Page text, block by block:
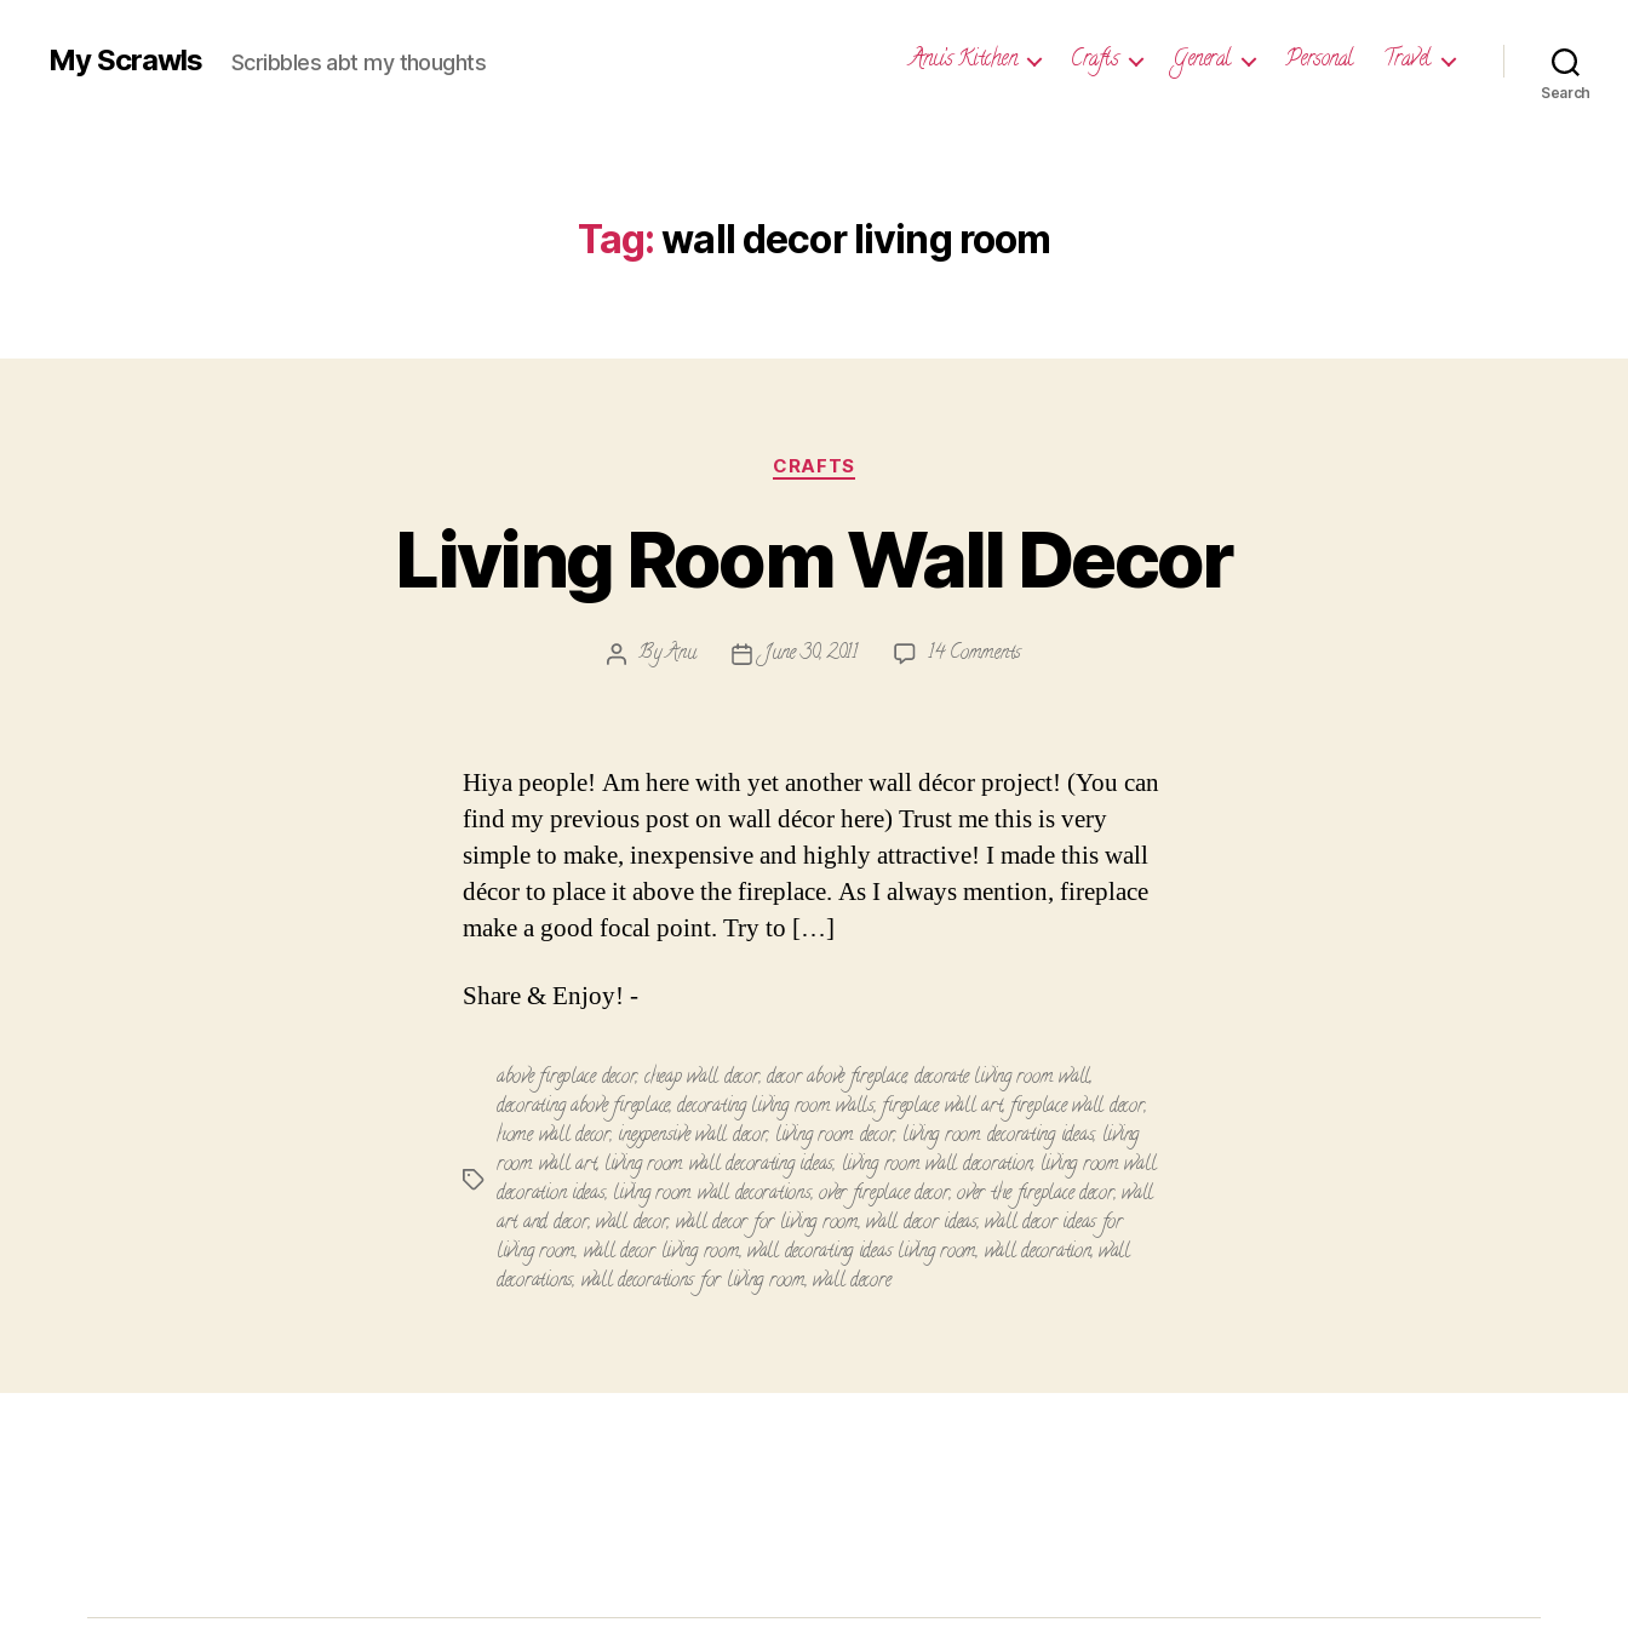
My Scrawls Scribbles abt my thoughts Anu’s Kitchen Crafts General Personal Travel
Search
Tag:wall decor living room
Categories
CRAFTS
Living Room Wall Decor
PostByAnu
PostJune 30, 2011 14 Commentson
Decor
Hiya people! Am here with yet another wall décor project! (You can
find my previous post on wall décor here) Trust me this is very
simple to make, inexpensive and highly attractive! I made this wall
décor to place it above the fireplace. As I always mention, fireplace
make a good focal point. Try to […]
Share & Enjoy! -
Tags
above fireplace decor, cheap wall decor, decor above fireplace, decorate living room wall,
decorating above fireplace,decorating living room walls,fireplace wall art, fireplace wall decor,
home wall decor, inexpensive wall decor, living room decor, living room decorating ideas, living
room wall art, living room wall decorating ideas, living room wall decoration, living room wall
decoration ideas, living room wall decorations,over fireplace decor,over the fireplace decor,wall
art and decor, wall decor, wall decor for living room,wall decor ideas,wall decor ideas for
living room, wall decor living room,wall decorating ideas living room, wall decoration,wall
decorations, wall decorations for living room,wall decore